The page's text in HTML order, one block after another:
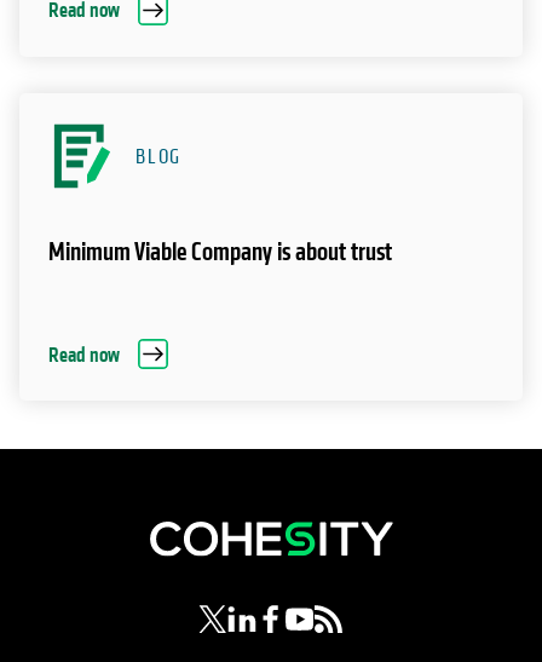
Read now
BLOG
Minimum Viable Company is about trust
Read now
opens in a new tab
opens in a new tab
opens in a new tab
opens in a new tab
opens in a new tab